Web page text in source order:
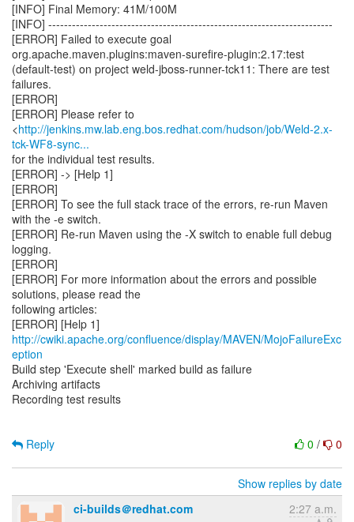
http://jenkins.mw.lab.eng.bos.redhat.com/hudson/job/Weld-2.x-
tck-WF8-sync...
for the individual test results.
[ERROR] -> [Help 1]
[ERROR]
[ERROR] To see the full stack trace of the errors, re-run Maven
with the -e switch.
[ERROR] Re-run Maven using the -X switch to enable full debug
logging.
[ERROR]
[ERROR] For more information about the errors and possible
solutions, please read the
following articles:
[ERROR] [Help 1]
http://cwiki.apache.org/confluence/display/MAVEN/MojoFailureExc
eption
Build step 'Execute shell' marked build as failure
Archiving artifacts
Recording test results
0 / 0
Reply
Show replies by date
ci-builds＠redhat.com
2:27 a.m.